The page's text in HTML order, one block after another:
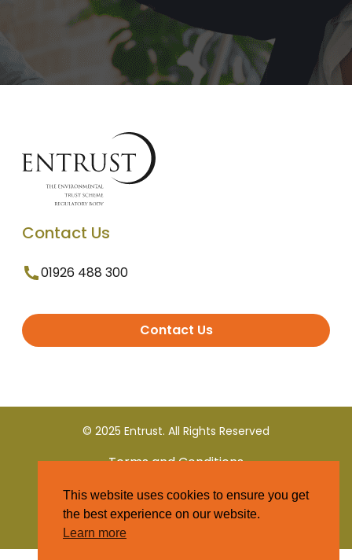
Contact Us
01926 488 300
Contact Us
© 2025 Entrust. All Rights Reserved
Terms and Conditions
Privacy Policy
This website uses cookies to ensure you get
the best experience on our website.
Learn more